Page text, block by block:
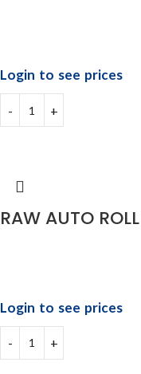
Login to see prices
RAW AUTO
Login to see prices